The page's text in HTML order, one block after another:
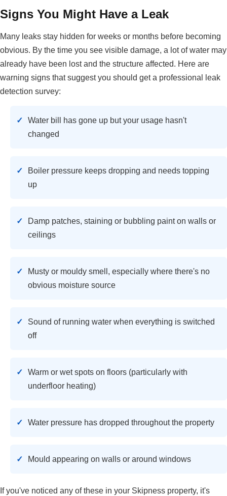
Signs You Might Have a Leak
Many leaks stay hidden for weeks or months before becoming
obvious. By the time you see visible damage, a lot of water may
already have been lost and the structure affected. Here are
warning signs that suggest you should get a professional leak
detection survey:
Water bill has gone up but your usage hasn't
changed
Boiler pressure keeps dropping and needs topping
up
Damp patches, staining or bubbling paint on walls or
ceilings
Musty or mouldy smell, especially where there's no
obvious moisture source
Sound of running water when everything is switched
off
Warm or wet spots on floors (particularly with
underfloor heating)
Water pressure has dropped throughout the property
Mould appearing on walls or around windows
If you've noticed any of these in your Skipness property, it's